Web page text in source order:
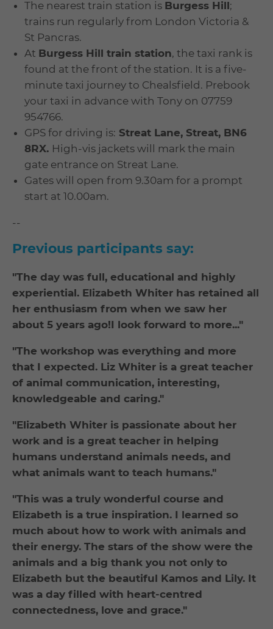
The nearest train station is Burgess Hill;
trains run regularly from London Victoria &
St Pancras.
At Burgess Hill train station, the taxi rank is
found at the front of the station. It is a five-
minute taxi journey to Chealsfield. Prebook
your taxi in advance with Tony on 07759
954766.
GPS for driving is: Streat Lane, Streat, BN6
8RX. High-vis jackets will mark the main
gate entrance on Streat Lane.
Gates will open from 9.30am for a prompt
start at 10.00am.
--
Previous participants say:
"The day was full, educational and highly
experiential. Elizabeth Whiter has retained all
her enthusiasm from when we saw her
about 5 years ago!I look forward to more..."
"The workshop was everything and more
that I expected. Liz Whiter is a great teacher
of animal communication, interesting,
knowledgeable and caring."
"Elizabeth Whiter is passionate about her
work and is a great teacher in helping
humans understand animals needs, and
what animals want to teach humans."
"This was a truly wonderful course and
Elizabeth is a true inspiration. I learned so
much about how to work with animals and
their energy. The stars of the show were the
animals and a big thank you not only to
Elizabeth but the beautiful Kamos and Lily. It
was a day filled with heart-centred
connectedness, love and grace."